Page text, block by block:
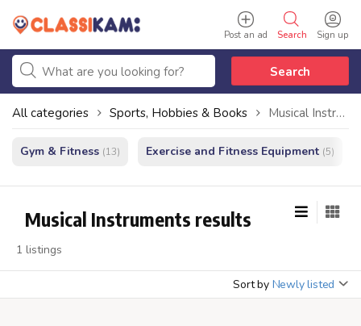
Sign up
Search
Post an ad
Search
All categories Sports, Hobbies & Books Musical Instruments
Gym & Fitness (13) Exercise and Fitness Equipment (5)
Musical Instruments results
1 listings
Sort by Newly listed